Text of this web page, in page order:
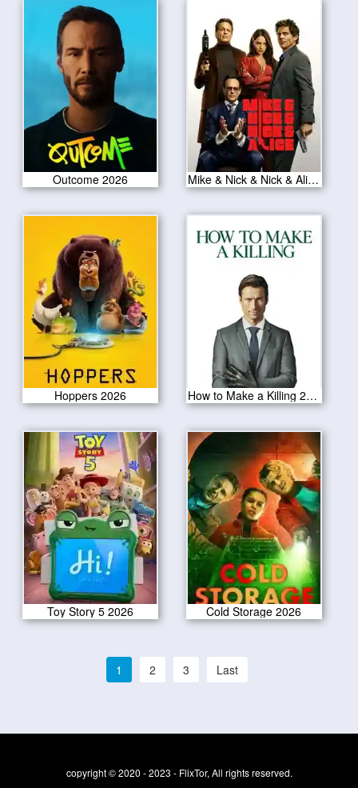
Outcome 2026 Mike & Nick & Nick & Alice 2026
Hoppers 2026 How to Make a Killing 2026
Toy Story 5 2026 Cold Storage 2026
1 2 3 Last
copyright © 2020 - 2023 - FlixTor, All rights reserved.